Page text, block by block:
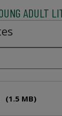
ADULT
(1.5 MB)